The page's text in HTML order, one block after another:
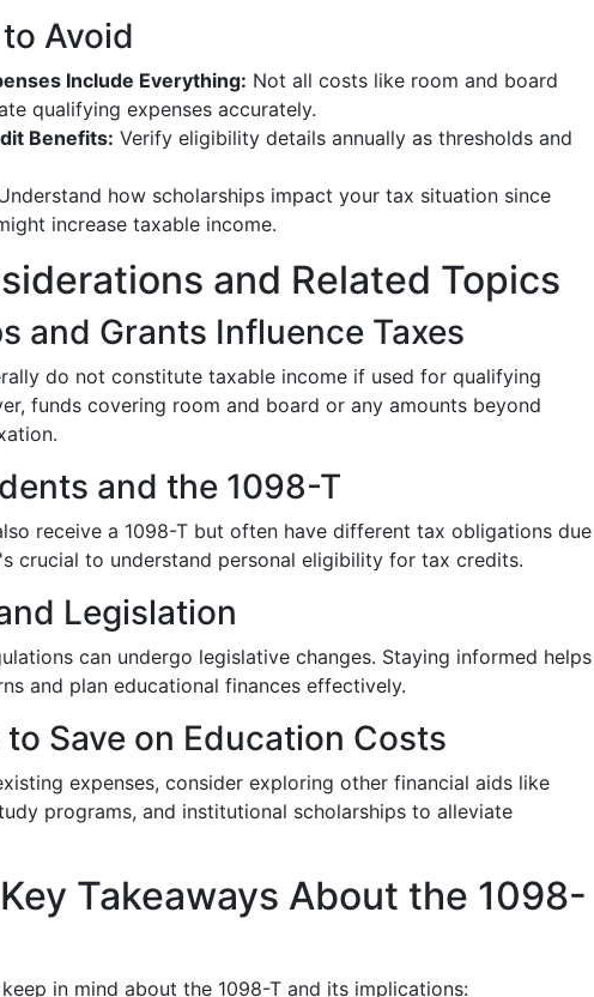
Avoid
Include Everything: Not all costs like room and board
qualifying expenses accurately.
Benefits: Verify eligibility details annually as thresholds and
how scholarships impact your tax situation since
increase taxable income.
and Related Topics
and Grants Influence Taxes
do not constitute taxable income if used for qualifying
funds covering room and board or any amounts beyond
and the 1098-T
receive a 1098-T but often have different tax obligations due
crucial to understand personal eligibility for tax credits.
Legislation
can undergo legislative changes. Staying informed helps
and plan educational finances effectively.
Save on Education Costs
expenses, consider exploring other financial aids like
programs, and institutional scholarships to alleviate
Takeaways About the 1098-
in mind about the 1098-T and its implications: